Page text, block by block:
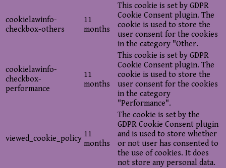
cookielawinfo-
checkbox-others
11
months
This cookie is set by GDPR
Cookie Consent plugin. The
cookie is used to store the
user consent for the cookies
in the category "Other.
cookielawinfo-
checkbox-
performance
11
months
This cookie is set by GDPR
Cookie Consent plugin. The
cookie is used to store the
user consent for the cookies
in the category
"Performance".
viewed_cookie_policy 11
months
The cookie is set by the
GDPR Cookie Consent plugin
and is used to store whether
or not user has consented to
the use of cookies. It does
not store any personal data.